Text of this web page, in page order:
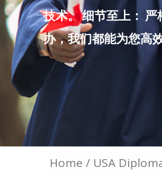
技术。 细节至上：
办，我们都能为您高
Home / USA